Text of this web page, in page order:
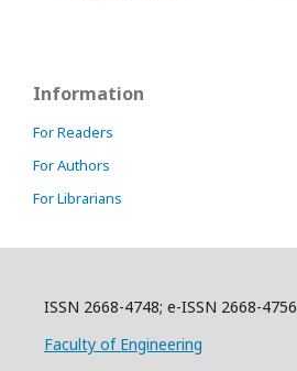
Information
For Readers
For Authors
For Librarians
ISSN 2668-4748; e-ISSN 2668-4756
Faculty of Engineering